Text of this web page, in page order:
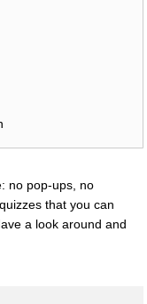
no pop-ups, no
that you can
a look around and